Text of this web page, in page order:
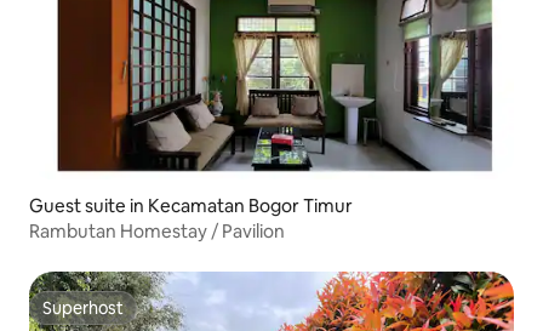
Guest suite in Kecamatan Bogor Timur
Rambutan Homestay / Pavilion
Superhost
Superhost